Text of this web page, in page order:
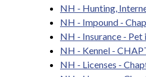
NH - Hunting,
NH - Impound -
NH - Insurance - Pet
NH - Kennel -
NH - Licenses -